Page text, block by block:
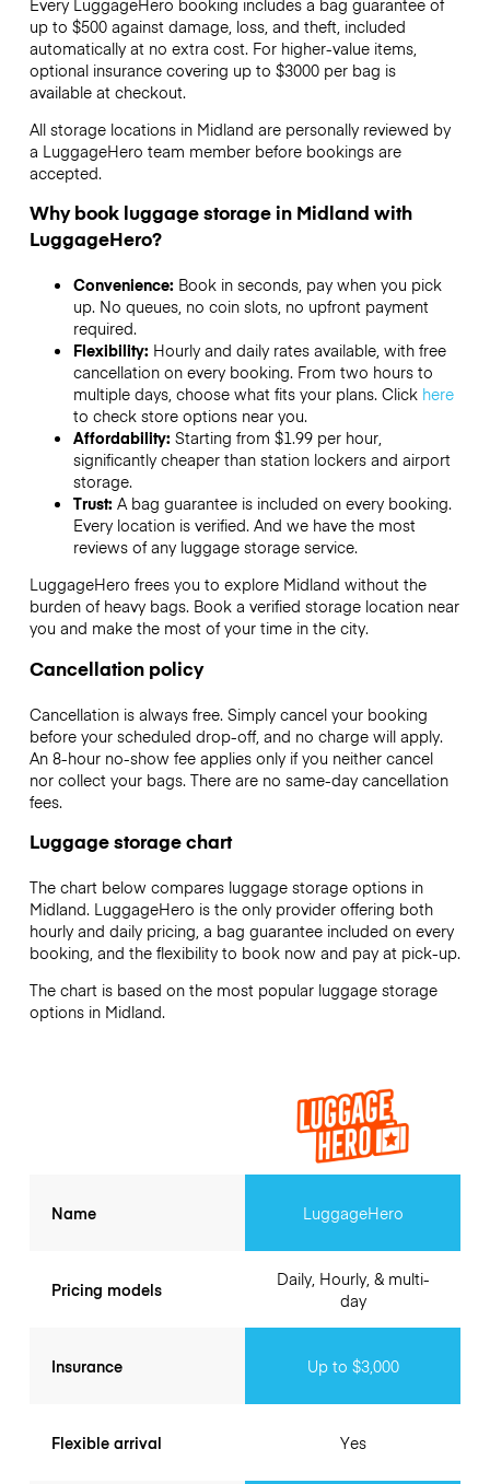
up to $500 against damage, loss, and theft, included
automatically at no extra cost. For higher-value items,
optional insurance covering up to $3000per bag is
available at checkout.
All storage locations in Midland are personally reviewed by
a LuggageHero team member before bookings are
accepted.
Why book luggage storage in Midland with
LuggageHero?
Convenience: Book in seconds, pay when you pick
up. No queues, no coin slots, no upfront payment
required.
Flexibility: Hourly and daily rates available, with free
cancellation on every booking. From two hours to
multiple days, choose what fits your plans. Click here
to check store options near you.
Affordability: Starting from $1.99 per hour,
significantly cheaper than station lockers and airport
storage.
Trust: A bag guarantee is included on every booking.
Every location is verified. And we have the most
reviews of any luggage storage service.
LuggageHero frees you to explore Midland without the
burden of heavy bags. Book a verified storage location near
you and make the most of your time in the city.
Cancellation policy
Cancellation is always free. Simply cancel your booking
before your scheduled drop-off, and no charge will apply.
An 8-hour no-show fee applies only if you neither cancel
nor collect your bags. There are no same-day cancellation
fees.
Luggage storage chart
The chart below compares luggage storage options in
Midland. LuggageHero is the only provider offering both
hourly and daily pricing, a bag guarantee included on every
booking, and the flexibility to book now and pay at pick-up.
The chart is based on the most popular luggage storage
options in Midland.
Name
Pricing models
Insurance
Flexible arrival
LuggageHero
Daily, Hourly, & multi-
day
Up to $3,000
Yes